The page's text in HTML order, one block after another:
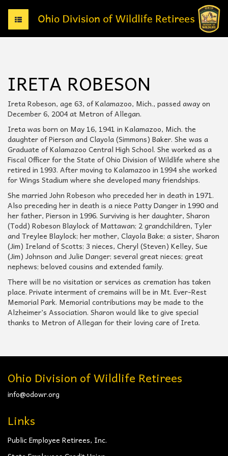
T
o
g
n
a
v
i
a
t
i
o
n
IRETA ROBESON
Ireta Robeson, age 63, of Kalamazoo, Mich., passed away on
December 6, 2004 at Metron of Allegan.
Ireta was born on May 16, 1941 in Kalamazoo, Mich. the
daughter of Pierson and Clayola (Simmons) Baker. She was a
Graduate of Kalamazoo Central High School. She worked as a
Fiscal Officer for the State of Ohio Division of Wildlife where she
retired in 1993. After moving to Kalamazoo in 1994 she worked
for Wings Stadium where she developed many friendships.
She married John Robeson who preceded her in death in 1971.
Also preceding her in death is a niece Patty Danger in 1990 and
her father, Pierson in 1996. Surviving is her daughter, Sharon
(Todd) Robeson Blaylock of Mattawan; 2 grandchildren, Tyler
and Treylee Blaylock; her mother, Clayola Bake; a sister, Sharon
(Jim) Ireland of Scotts; 3 nieces, Cheryl (Steven) Kelley, Sue
(Jim) Johnson and Julie Danger; several great nieces; great
nephews; beloved cousins and extended family.
There will be no visitation or services as cremation has taken
place. Private interment of cremains will be in Mt. Ever-Rest
Memorial Park. Memorial contributions may be made to the
Alzheimer’s Association. Sharon would like to give special
thanks to Metron of Allegan for their loving care of Ireta.
Ohio Division of Wildlife Retirees
info@odowr.org
Links
Public Employee Retirees, Inc.